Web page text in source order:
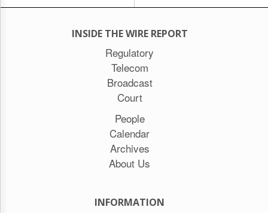
INSIDE THE WIRE REPORT
Regulatory
Telecom
Broadcast
Court
People
Calendar
Archives
About Us
INFORMATION